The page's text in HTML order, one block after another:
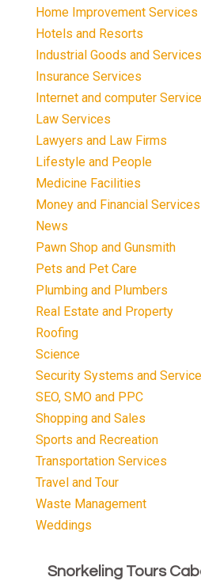
Home Improvement Services
Hotels and Resorts
Industrial Goods and Services
Insurance Services
Internet and computer
Law Services
Lawyers and Law Firms
Lifestyle and People
Medicine Facilities
Money and Financial Services
News
Pawn Shop and Gunsmith
Pets and Pet Care
Plumbing and Plumbers
Real Estate and Property
Roofing
Science
Security Systems and
SEO, SMO and PPC
Shopping and Sales
Sports and Recreation
Transportation Services
Travel and Tour
Waste Management
Weddings
Snorkeling Tours